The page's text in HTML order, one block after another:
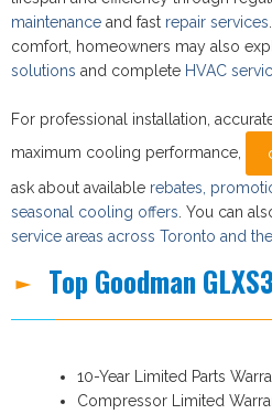
maintenance and fast repair services
comfort, homeowners may also
solutions and complete HVAC
For professional installation,
maximum cooling performance,
ask about available rebates,
seasonal cooling offers . You can
service areas across Toronto and
Top Goodman
10-Year Limited Parts
Compressor Limited